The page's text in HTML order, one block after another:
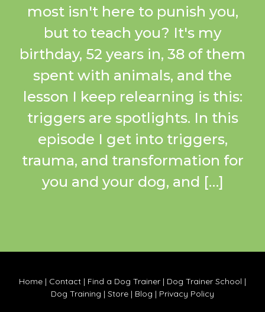
most isn't here to punish you,
but to teach you? It's my
birthday, 52 years in, 38 of them
spent with animals, and the
lesson I keep relearning is this:
triggers are spotlights. In this
episode I get into triggers,
trauma, and transformation for
you and your dog, and […]
Home | Contact | Find a Dog Trainer | Dog Trainer School |
Dog Training | Store | Blog | Privacy Policy